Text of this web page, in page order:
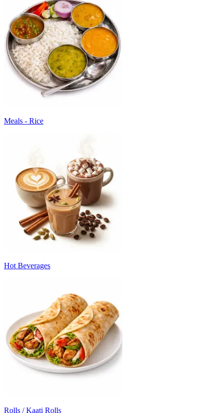
Meals - Rice
Hot Beverages
Rolls / Kaati Rolls